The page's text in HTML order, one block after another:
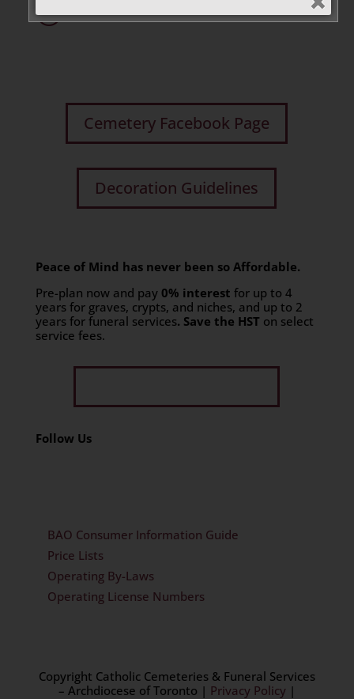
R Cremation Niches
Cemetery Facebook Page
Decoration Guidelines
Peace of Mind has never been so Affordable.
Pre-plan now and pay 0% interest for up to 4
years for graves, crypts, and niches, and up to 2
years for funeral services. Save the HST on select
service fees.​
Follow Us
BAO Consumer Information Guide
Price Lists
Operating By-Laws
Operating License Numbers
Copyright Catholic Cemeteries & Funeral Services
– Archdiocese of Toronto | Privacy Policy|